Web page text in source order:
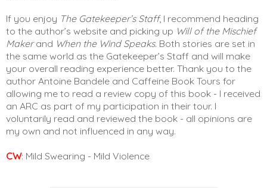
If you enjoy The Gatekeeper’s Staff, I recommend heading
to the author’s website and picking up Will of the Mischief
Maker and When the Wind Speaks. Both stories are set in
the same world as the Gatekeeper’s Staff and will make
your overall reading experience better. Thank you to the
author Antoine Bandele and Caffeine Book Tours for
allowing me to read a review copy of this book - I received
an ARC as part of my participation in their tour. I
voluntarily read and reviewed the book - all opinions are
my own and not influenced in any way.
CW: Mild Swearing - Mild Violence